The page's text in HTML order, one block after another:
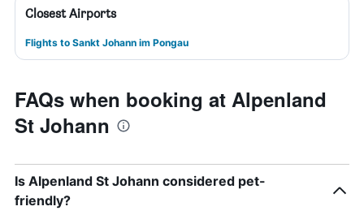
Closest Airports
Flights to Sankt Johann im Pongau
FAQs when booking at Alpenland
St Johann
Is Alpenland St Johann considered pet-
friendly?